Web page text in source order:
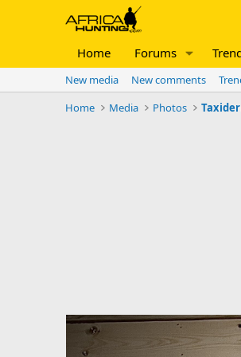
Home Forums
New media New comments
Home
Media Photos